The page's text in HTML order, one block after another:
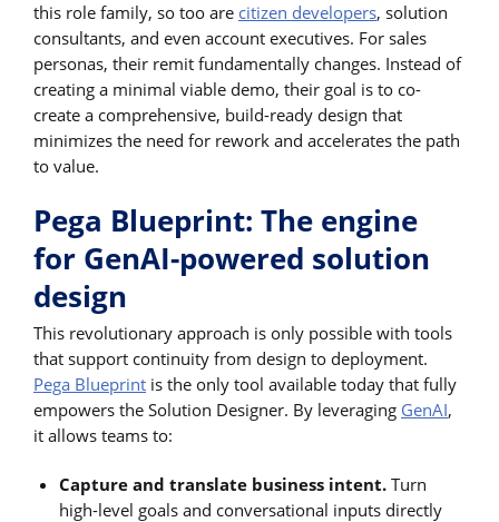
this role family, so too are citizen developers, solution
consultants, and even account executives. For sales
personas, their remit fundamentally changes. Instead of
creating a minimal viable demo, their goal is to co-
create a comprehensive, build-ready design that
minimizes the need for rework and accelerates the path
to value.
Pega Blueprint: The engine
for GenAI-powered solution
design
This revolutionary approach is only possible with tools
that support continuity from design to deployment.
Pega Blueprint is the only tool available today that fully
empowers the Solution Designer. By leveraging GenAI,
it allows teams to:
Capture and translate business intent. Turn
high-level goals and conversational inputs directly